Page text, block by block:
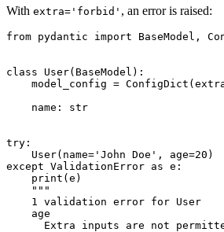
With extra='forbid' , an error is raised:
from pydantic import BaseModel,
class User(BaseModel):
model_config =
    name: str
try:
    User(name='John Doe', age=20)
except ValidationError as e:
    print(e)
    """
    1 validation error for User
    age
Extra inputs are not